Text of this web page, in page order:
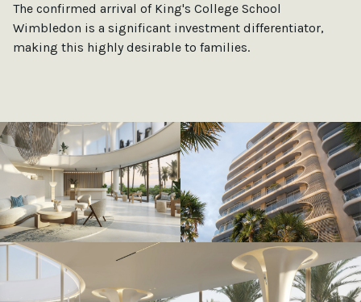
The confirmed arrival of King's College School
Wimbledon is a significant investment differentiator,
making this highly desirable to families.